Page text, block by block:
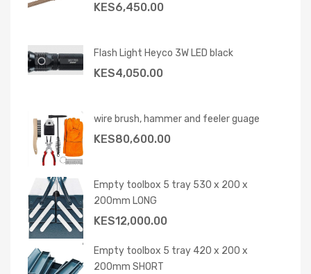
KES6,450.00
Flash Light Heyco 3W LED black
KES4,050.00
wire brush, hammer and feeler guage
KES80,600.00
Empty toolbox 5 tray 530 x 200 x
200mm LONG
KES12,000.00
Empty toolbox 5 tray 420 x 200 x
200mm SHORT